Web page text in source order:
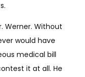
Werner. Without
would have
medical bill
it at all. He